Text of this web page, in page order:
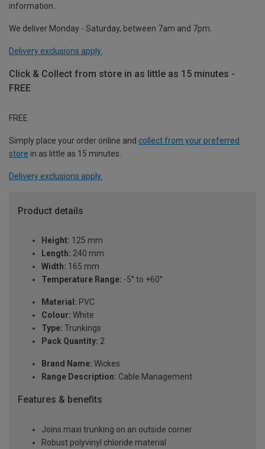
information.
We deliver Monday - Saturday, between 7am and 7pm.
Delivery exclusions apply.
Click & Collect from store in as little as 15 minutes -
FREE
FREE
Simply place your order online and collect from your preferred
store in as little as 15 minutes.
Delivery exclusions apply.
Product details
Height: 125 mm
Length: 240 mm
Width: 165 mm
Temperature Range: -5° to +60°
Material: PVC
Colour: White
Type: Trunkings
Pack Quantity: 2
Brand Name: Wickes
Range Description: Cable Management
Features & benefits
Joins maxi trunking on an outside corner
Robust polyvinyl chloride material